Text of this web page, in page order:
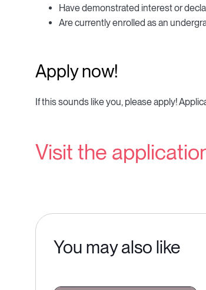
Have demonstrated interest or
Are currently enrolled as an
Apply now!
If this sounds like you, please apply!
Visit the
You may also like